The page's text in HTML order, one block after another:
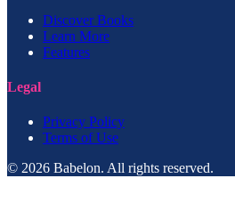
Discover Books
Learn More
Features
Legal
Privacy Policy
Terms of Use
© 2026 Babelon. All rights reserved.